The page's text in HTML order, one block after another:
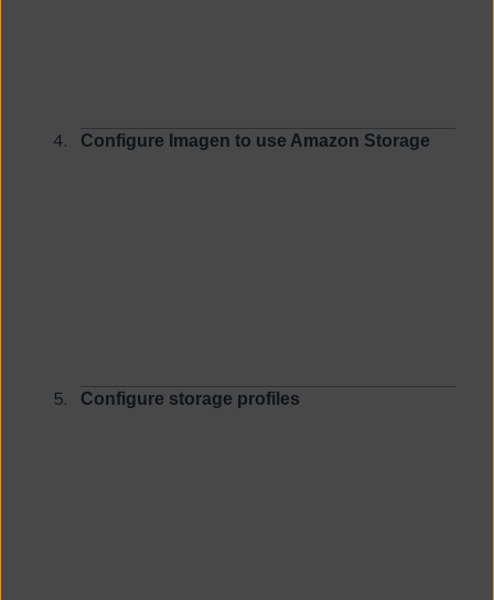
Configure Imagen to use Amazon Storage
Configure storage profiles